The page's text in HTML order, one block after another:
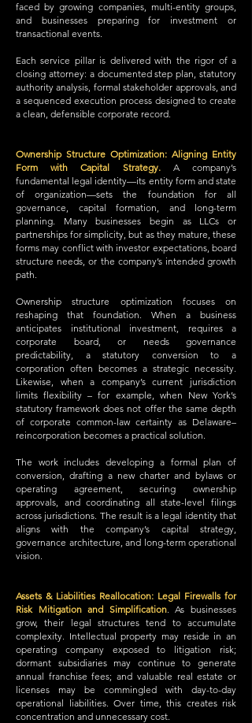
faced by growing companies, multi-entity groups,
and businesses preparing for investment or
transactional events.
Each service pillar is delivered with the rigor of a
closing attorney: a documented step plan, statutory
authority analysis, formal stakeholder approvals, and
a sequenced execution process designed to create
a clean, defensible corporate record.
Ownership Structure Optimization: Aligning Entity
Form with Capital Strategy. A company’s
fundamental legal identity—its entity form and state
of organization—sets the foundation for all
governance, capital formation, and long-term
planning. Many businesses begin as LLCs or
partnerships for simplicity, but as they mature, these
forms may conflict with investor expectations, board
structure needs, or the company’s intended growth
path.
Ownership structure optimization focuses on
reshaping that foundation. When a business
anticipates institutional investment, requires a
corporate board, or needs governance
predictability, a statutory conversion to a
corporation often becomes a strategic necessity.
Likewise, when a company’s current jurisdiction
limits flexibility – for example, when New York’s
statutory framework does not offer the same depth
of corporate common-law certainty as Delaware–
reincorporation becomes a practical solution.
The work includes developing a formal plan of
conversion, drafting a new charter and bylaws or
operating agreement, securing ownership
approvals, and coordinating all state-level filings
across jurisdictions. The result is a legal identity that
aligns with the company’s capital strategy,
governance architecture, and long-term operational
vision.
Assets & Liabilities Reallocation: Legal Firewalls for
Risk Mitigation and Simplification.As businesses
grow, their legal structures tend to accumulate
complexity. Intellectual property may reside in an
operating company exposed to litigation risk;
dormant subsidiaries may continue to generate
annual franchise fees; and valuable real estate or
licenses may be commingled with day-to-day
operational liabilities. Over time, this creates risk
concentration and unnecessary cost.